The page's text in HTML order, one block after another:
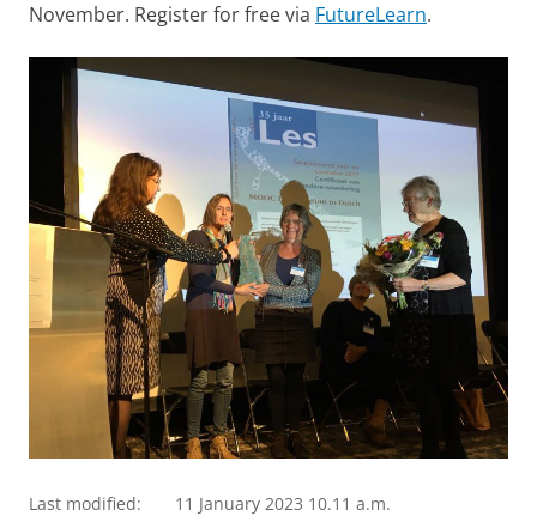
November. Register for free via FutureLearn.
Last modified: 11 January 2023 10.11 a.m.